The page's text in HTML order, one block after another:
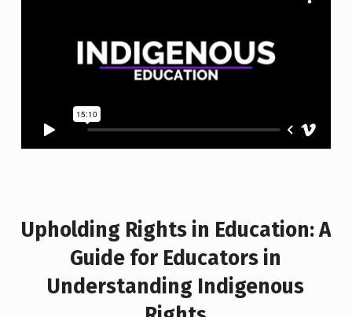
Upholding Rights in Education: A
Guide for Educators in
Understanding Indigenous